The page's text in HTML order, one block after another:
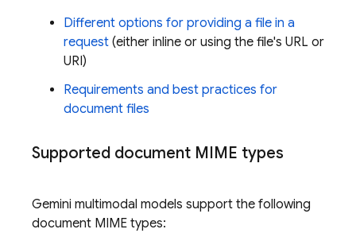
Different options for providing a file in a
request (either inline or using the file's URL or
URI)
Requirements and best practices for
document files
Supported document MIME types
Gemini multimodal models support the following
document MIME types: